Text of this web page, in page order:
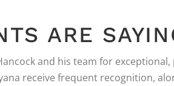
ARE
and his team for
receive frequent recognition,